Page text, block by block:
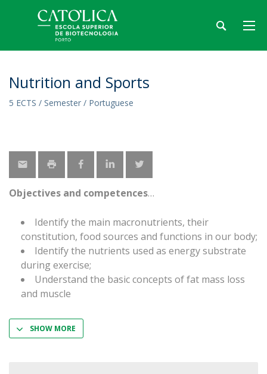
Nutrition and Sports
5 ECTS / Semester / Portuguese
Objectives and competences
Identify the main macronutrients, their
constitution, food sources and functions in our body;
Identify the nutrients used as energy substrate
during exercise;
Understand the basic concepts of fat mass loss
and muscle
SHOW MORE